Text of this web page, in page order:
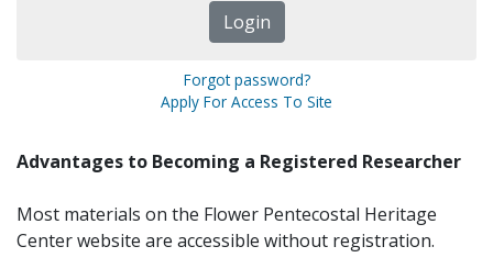
Forgot password?
Apply For Access To Site
Advantages to Becoming a Registered Researcher
Most materials on the Flower Pentecostal Heritage
Center website are accessible without registration.